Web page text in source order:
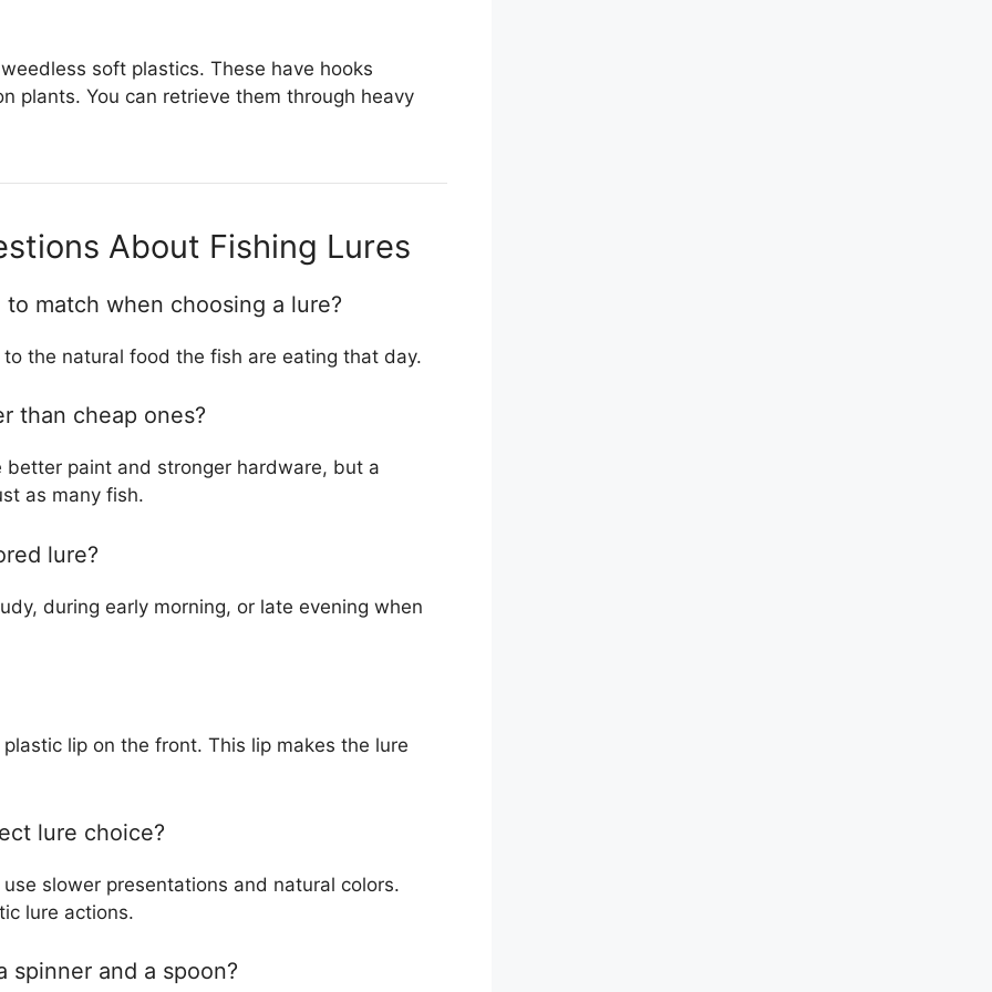
soft plastics. These have hooks
plants. You can retrieve them through heavy
About Fishing Lures
match when choosing a lure?
the natural food the fish are eating that day.
than cheap ones?
paint and stronger hardware, but a
as many fish.
lure?
during early morning, or late evening when
lip on the front. This lip makes the lure
lure choice?
slower presentations and natural colors.
lure actions.
and a spoon?